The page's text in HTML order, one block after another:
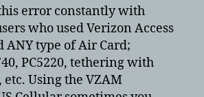
ERROR
720
Cannot
connect
to
error constantly with
who used Verizon Access
ANY type of Air Card;
PC5220, tethering with
Using the VZAM